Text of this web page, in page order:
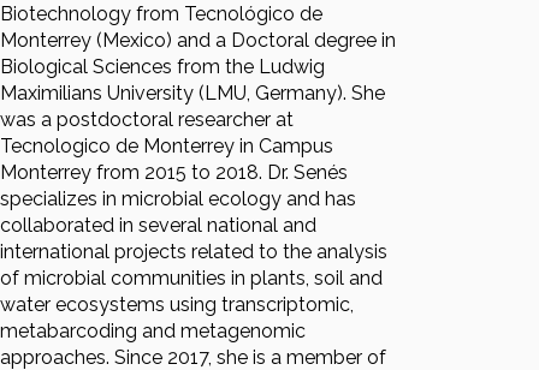
Biotechnology from Tecnológico de
Monterrey (Mexico) and a Doctoral degree in
Biological Sciences from the Ludwig
Maximilians University (LMU, Germany). She
was a postdoctoral researcher at
Tecnologico de Monterrey in Campus
Monterrey from 2015 to 2018. Dr. Senés
specializes in microbial ecology and has
collaborated in several national and
international projects related to the analysis
of microbial communities in plants, soil and
water ecosystems using transcriptomic,
metabarcoding and metagenomic
approaches. Since 2017, she is a member of